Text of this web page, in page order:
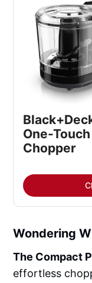
One-
Chopper
Wondering
The Compact
effortless